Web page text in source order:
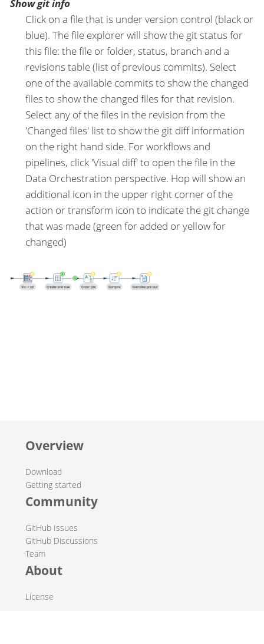
Show git info
Click on a file that is under version control (black or
blue). The file explorer will show the git status for
this file: the file or folder, status, branch and a
revisions table (list of previous commits). Select
one of the available commits to show the changed
files to show the changed files for that revision.
Select any of the files in the revision from the
'Changed files' list to show the git diff information
on the right hand side. For workflows and
pipelines, click 'Visual diff' to open the file in the
Data Orchestration perspective. Hop will show an
additional icon in the upper right corner of the
action or transform icon to indicate the git change
that was made (green for added or yellow for
changed)
Overview
Download
Getting started
Community
GitHub Issues
GitHub Discussions
Team
About
License